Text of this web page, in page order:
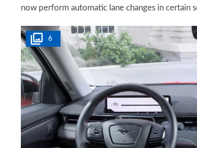
now perform automatic lane changes in certain
6